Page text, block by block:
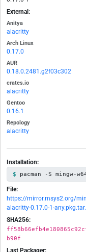
External:
Anitya
alacritty
Arch Linux
0.17.0
AUR
0.18.0.2481.g2f03c302
crates.io
alacritty
Gentoo
0.16.1
Repology
alacritty
Installation:
pacman -S mingw-
File:
https://mirror.msys2.org/
alacritty-0.17.0-1-
SHA256:
b90f